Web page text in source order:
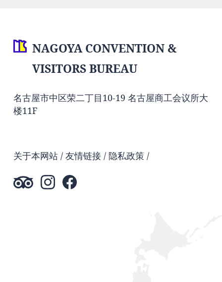
NAGOYA CONVENTION &
VISITORS BUREAU
名古屋市中区荣二丁目10-19 名古屋商工会议所大
楼11F
关于本网站 友情链接 隐私政策